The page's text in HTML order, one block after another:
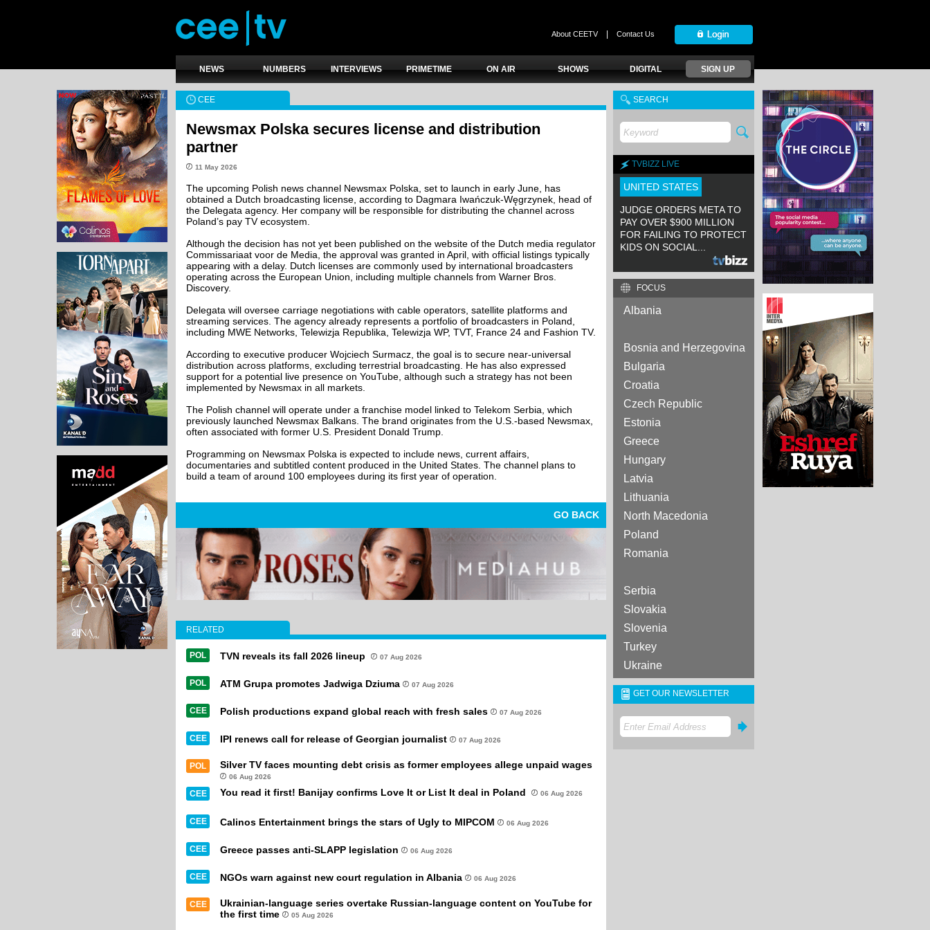
About CEETV| Contact Us
NEWS NUMBERS INTERVIEWS PRIMETIME ON AIR SHOWS DIGITAL SIGN UP
CEE
Newsmax Polska secures license and distribution
partner
11 May 2026
The upcoming Polish news channel Newsmax Polska, set to launch in early June, has
obtained a Dutch broadcasting license, according to Dagmara Iwańczuk-Węgrzynek, head of
the Delegata agency. Her company will be responsible for distributing the channel across
Poland’s pay TV ecosystem.
Although the decision has not yet been published on the website of the Dutch media regulator
Commissariaat voor de Media, the approval was granted in April, with official listings typically
appearing with a delay. Dutch licenses are commonly used by international broadcasters
operating across the European Union, including multiple channels from Warner Bros.
Discovery.
Delegata will oversee carriage negotiations with cable operators, satellite platforms and
streaming services. The agency already represents a portfolio of broadcasters in Poland,
including MWE Networks, Telewizja Republika, Telewizja WP, TVT, France 24 and Fashion TV.
According to executive producer Wojciech Surmacz, the goal is to secure near-universal
distribution across platforms, excluding terrestrial broadcasting. He has also expressed
support for a potential live presence on YouTube, although such a strategy has not been
implemented by Newsmax in all markets.
The Polish channel will operate under a franchise model linked to Telekom Serbia, which
previously launched Newsmax Balkans. The brand originates from the U.S.-based Newsmax,
often associated with former U.S. President Donald Trump.
Programming on Newsmax Polska is expected to include news, current affairs,
documentaries and subtitled content produced in the United States. The channel plans to
build a team of around 100 employees during its first year of operation.
GO BACK
RELATED
POL TVN reveals its fall 2026 lineup 07 Aug 2026
POL ATM Grupa promotes Jadwiga Dziuma 07 Aug 2026
CEE Polish productions expand global reach with fresh sales 07 Aug 2026
CEE IPI renews call for release of Georgian journalist 07 Aug 2026
POL Silver TV faces mounting debt crisis as former employees allege unpaid wages
06 Aug 2026
CEE You read it first! Banijay confirms Love It or List It deal in Poland 06 Aug 2026
CEE Calinos Entertainment brings the stars of Ugly to MIPCOM 06 Aug 2026
CEE Greece passes anti-SLAPP legislation 06 Aug 2026
CEE NGOs warn against new court regulation in Albania 06 Aug 2026
CEE
Ukrainian-language series overtake Russian-language content on YouTube for
the first time
05 Aug 2026
SEARCH
TVBIZZ LIVE
UNITED STATES
JUDGE ORDERS META TO
PAY OVER $900 MILLION
FOR FAILING TO PROTECT
KIDS ON SOCIAL...
FOCUS
Albania
Bosnia and Herzegovina
Bulgaria
Croatia
Czech Republic
Estonia
Greece
Hungary
Latvia
Lithuania
North Macedonia
Poland
Romania
Serbia
Slovakia
Slovenia
Turkey
Ukraine
GET OUR NEWSLETTER